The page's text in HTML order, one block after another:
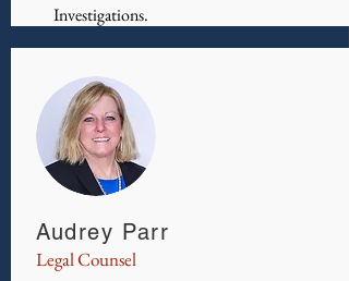
Investigations.
Audrey Parr
Legal Counsel